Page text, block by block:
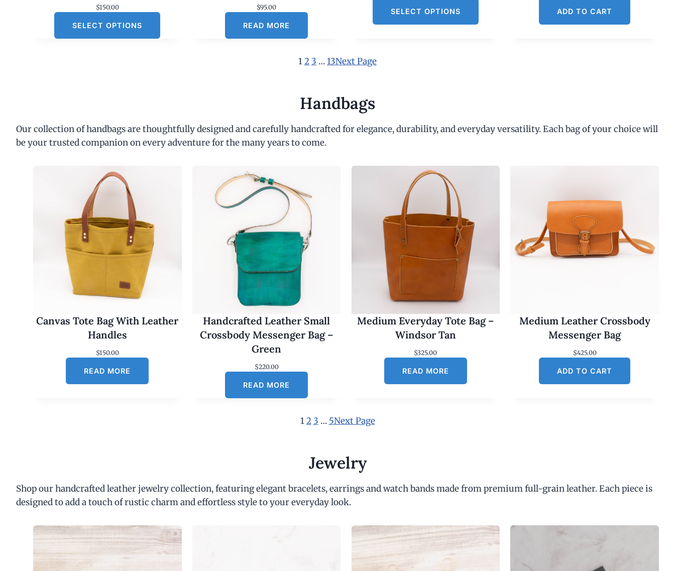
$150.00
SELECT OPTIONS
$95.00
READ MORE
SELECT OPTIONS ADD TO CART
12 3 …13Next Page
Handbags
Our collection of handbags are thoughtfully designed and carefully handcrafted for elegance, durability, and everyday versatility. Each bag of your choice will
be your trusted companion on every adventure for the many years to come.
Canvas Tote Bag With Leather
Handles
$150.00
READ MORE
Handcrafted Leather Small
Crossbody Messenger Bag –
Green
$220.00
READ MORE
Medium Everyday Tote Bag –
Windsor Tan
$325.00
READ MORE
Medium Leather Crossbody
Messenger Bag
$425.00
ADD TO CART
1 2 3 … 5Next Page
Jewelry
Shop our handcrafted leather jewelry collection, featuring elegant bracelets, earrings and watch bands made from premium full-grain leather. Each piece is
designed to add a touch of rustic charm and effortless style to your everyday look.